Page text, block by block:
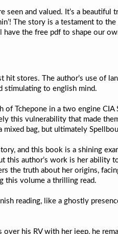
seen and valued. It’s a beautiful
The story is a testament to
have the free pdf to shape our
stores. The author’s use of
stimulating to english mind.
of Tchepone in a two engine
this vulnerability that made
mixed bag, but ultimately
and this book is a shining
this author’s work is her ability
the truth about her origins,
this volume a thrilling read.
reading, like a ghostly
his RV with her jeep, he